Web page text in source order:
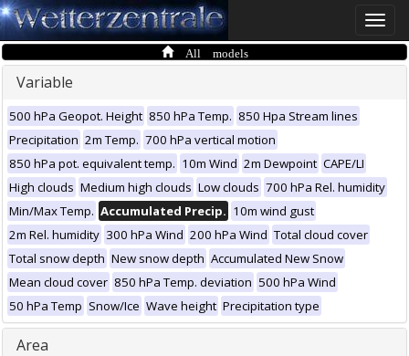
Toggle
All models
Variable
500 hPa Geopot. Height 850 hPa Temp. 850 Hpa Stream lines
Precipitation 2m Temp. 700 hPa vertical motion
850 hPa pot. equivalent temp. 10m Wind 2m Dewpoint CAPE/LI
High clouds Medium high clouds Low clouds 700 hPa Rel. humidity
Min/Max Temp. Accumulated Precip. 10m wind gust
2m Rel. humidity 300 hPa Wind 200 hPa Wind Total cloud cover
Total snow depth New snow depth Accumulated New Snow
Mean cloud cover 850 hPa Temp. deviation 500 hPa Wind
50 hPa Temp Snow/Ice Wave height Precipitation type
Area